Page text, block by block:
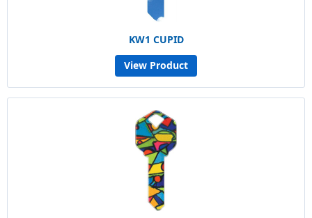
KW1 CUPID
View Product